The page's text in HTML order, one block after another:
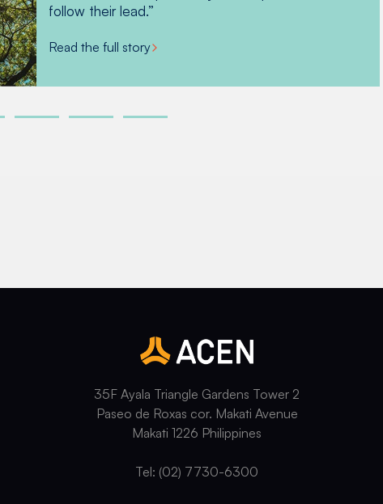
follow their lead.”
Read the full story
beans, pineapple, lemon, lime, calamansi and more.
35F Ayala Triangle Gardens Tower 2
Paseo de Roxas cor. Makati Avenue
Makati 1226 Philippines
Tel: (02) 7730-6300